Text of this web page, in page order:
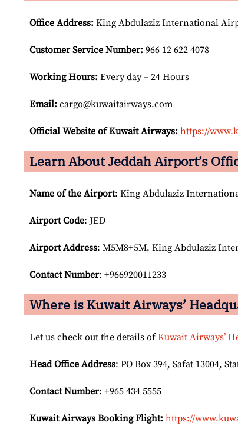
Office Address: King Abdulaziz International
Customer Service Number: 966 12 622 4078​
Working Hours: Every day – 24 Hours
Email: cargo@kuwaitairways.com
Official Website of Kuwait Airways: https://
Learn About Jeddah Airport’s
Name of the Airport: King Abdulaziz
Airport Code: JED
Airport Address: M5M8+5M, King Abdulaziz
Contact Number: +966920011233
Where is Kuwait Airways’
Let us check out the details ofKuwait Airways’
Head Office Address: PO Box 394, Safat 13004,
Contact Number: +965 434 5555
Kuwait Airways Booking Flight: https://